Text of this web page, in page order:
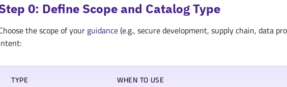
0: Define Scope and Catalog Type
the scope of yourguidance(e.g., secure development, supply chain, data
TYPE WHEN TO USE